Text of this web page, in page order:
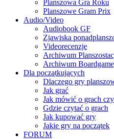
Planszowa Gra Roku
Planszowe Gram Prix
Audio/Video
Audiobook GF
Zjawiska
Videorecenzje
Archiwum
Archiwum
Dla początkujących
Dlaczego gry
Jak grać
Jak mówić o grach
Gdzie czytać o grach
Jak kupować gry
Jakie gry na początek
FORUM